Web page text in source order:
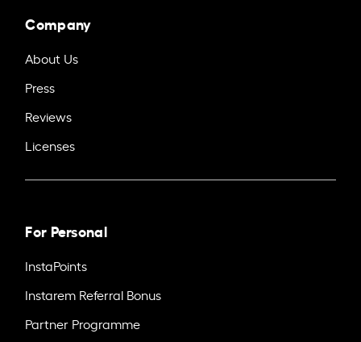
Company
About Us
Press
Reviews
Licenses
For Personal
InstaPoints
Instarem Referral Bonus
Partner Programme